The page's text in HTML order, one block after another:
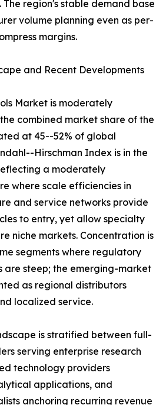
region's stable demand base
volume planning even as per-
margins.
and Recent Developments
Market is moderately
combined market share of the
at 45--52% of global
Hirschman Index is in the
a moderately
where scale efficiencies in
and service networks provide
to entry, yet allow specialty
niche markets. Concentration is
segments where regulatory
are steep; the emerging-market
as regional distributors
localized service.
is stratified between full-
serving enterprise research
technology providers
applications, and
anchoring recurring revenue